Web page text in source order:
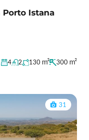
Porto Istana
4 2 130 m² 300 m²
31